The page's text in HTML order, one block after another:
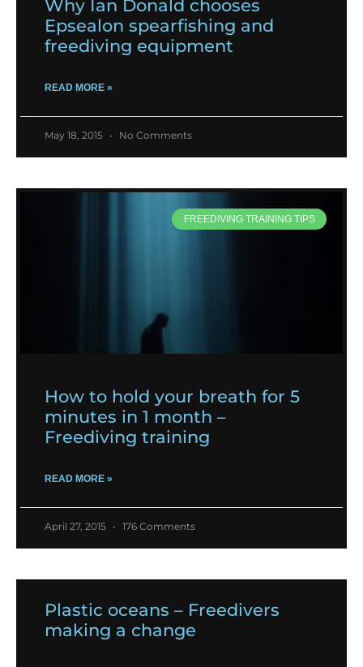
Why Ian Donald chooses
Epsealon spearfishing and
freediving equipment
READ MORE »
May 18, 2015 No Comments
FREEDIVING TRAINING TIPS
How to hold your breath for 5
minutes in 1 month –
Freediving training
READ MORE »
April 27, 2015 176 Comments
Plastic oceans – Freedivers
making a change